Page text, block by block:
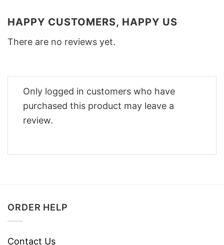
HAPPY CUSTOMERS, HAPPY US
There are no reviews yet.
Only logged in customers who have
purchased this product may leave a
review.
ORDER HELP
Contact Us